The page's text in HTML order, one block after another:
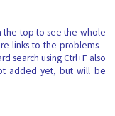
the top to see the whole
links to the problems –
search using Ctrl+F also
added yet, but will be